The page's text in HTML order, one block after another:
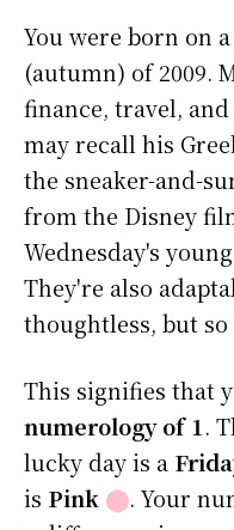
You were born on a
(autumn) of 2009.
finance, travel,
may recall his
the sneaker-and-
from the Disney
Wednesday's
They're also
thoughtless, but
This signifies that
numerology of 1.
lucky day is a
is Pink ⬤. Your